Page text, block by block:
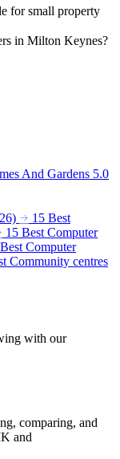
for small property
in Milton Keynes?
And Gardens 5.0
15 Best
15 Best Computer
Computer
Community centres
with our
comparing, and
and